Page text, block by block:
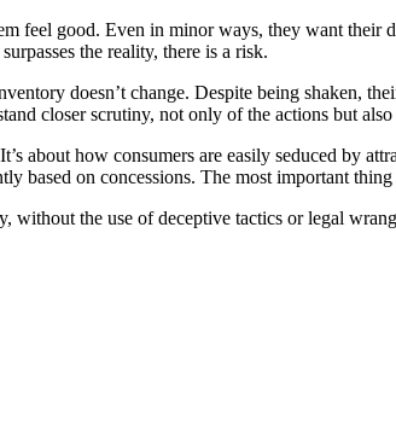
feel good. Even in minor ways, they want their
the reality, there is a risk.
doesn’t change. Despite being shaken,
closer scrutiny, not only of the actions but
about how consumers are easily seduced by
based on concessions. The most important
without the use of deceptive tactics or legal